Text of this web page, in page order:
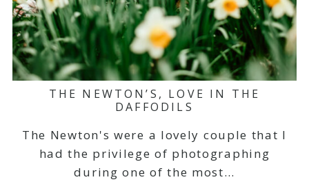
THE NEWTON’S, LOVE IN THE
DAFFODILS
The Newton's were a lovely couple that I
had the privilege of photographing
during one of the most…